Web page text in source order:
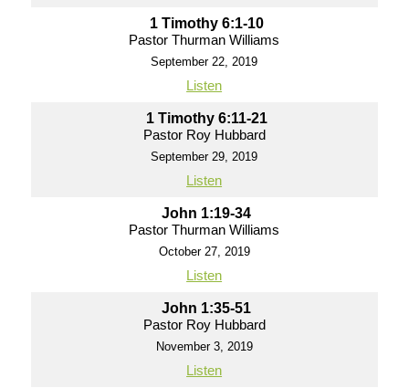
1 Timothy 6:1-10
Pastor Thurman Williams
September 22, 2019
Listen
1 Timothy 6:11-21
Pastor Roy Hubbard
September 29, 2019
Listen
John 1:19-34
Pastor Thurman Williams
October 27, 2019
Listen
John 1:35-51
Pastor Roy Hubbard
November 3, 2019
Listen